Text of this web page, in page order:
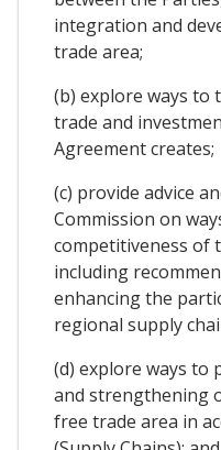
integration and
trade area;
(b) explore ways to
trade and
Agreement creates;
(c) provide advice
Commission on
competitiveness of
including
enhancing the
regional supply
(d) explore ways to
and strengthening
free trade area in